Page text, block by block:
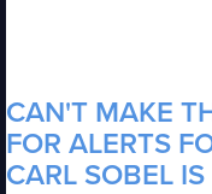
CAN'T MAKE
FOR ALERTS
CARL SOBEL